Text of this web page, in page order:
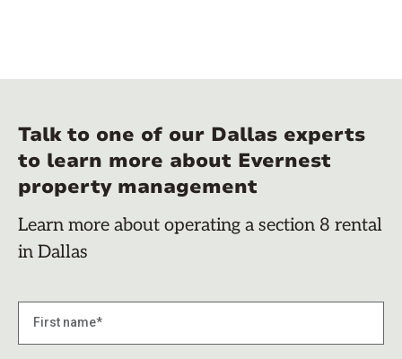
Talk to one of our Dallas experts
to learn more about Evernest
property management
Learn more about operating a section 8 rental
in Dallas